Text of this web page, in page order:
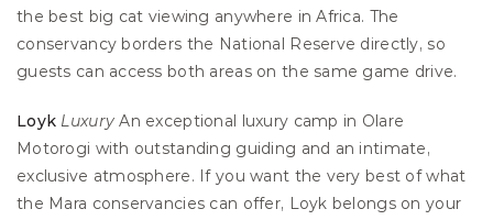
the best big cat viewing anywhere in Africa. The
conservancy borders the National Reserve directly, so
guests can access both areas on the same game drive.
Loyk Luxury An exceptional luxury camp in Olare
Motorogi with outstanding guiding and an intimate,
exclusive atmosphere. If you want the very best of what
the Mara conservancies can offer, Loyk belongs on your